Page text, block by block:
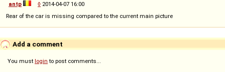
antp ◊ 2014-04-07 16:00
Rear of the car is missing compared to the current main picture
Add a comment
You must login to post comments...